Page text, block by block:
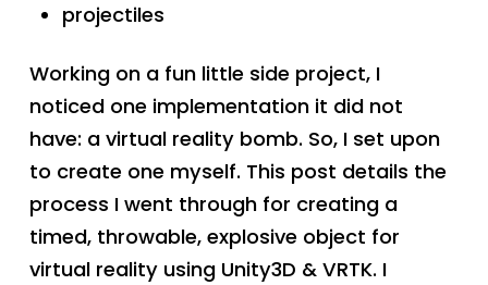
projectiles
Working on a fun little side project, I
noticed one implementation it did not
have: a virtual reality bomb. So, I set upon
to create one myself. This post details the
process I went through for creating a
timed, throwable, explosive object for
virtual reality using Unity3D & VRTK. I